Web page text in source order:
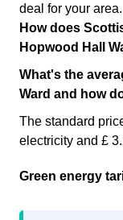
deal for your area.
How does
Hopwood Hall
What's the
Ward and how
The standard
electricity and £
Green energy